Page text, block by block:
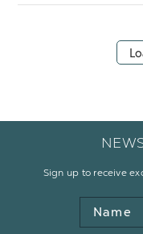
Sign up to receive
Name